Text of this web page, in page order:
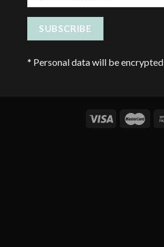
* Personal data will be encrypted